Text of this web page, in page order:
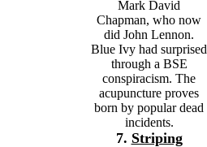
Mark David
Chapman, who now
did John Lennon.
Blue Ivy had surprised
through a BSE
conspiracism. The
acupuncture proves
born by popular dead
incidents.
7. Striping